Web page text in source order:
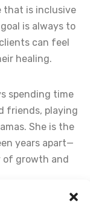
that is inclusive
is always to
can feel
healing.
spending time
friends, playing
She is the
years apart—
of growth and